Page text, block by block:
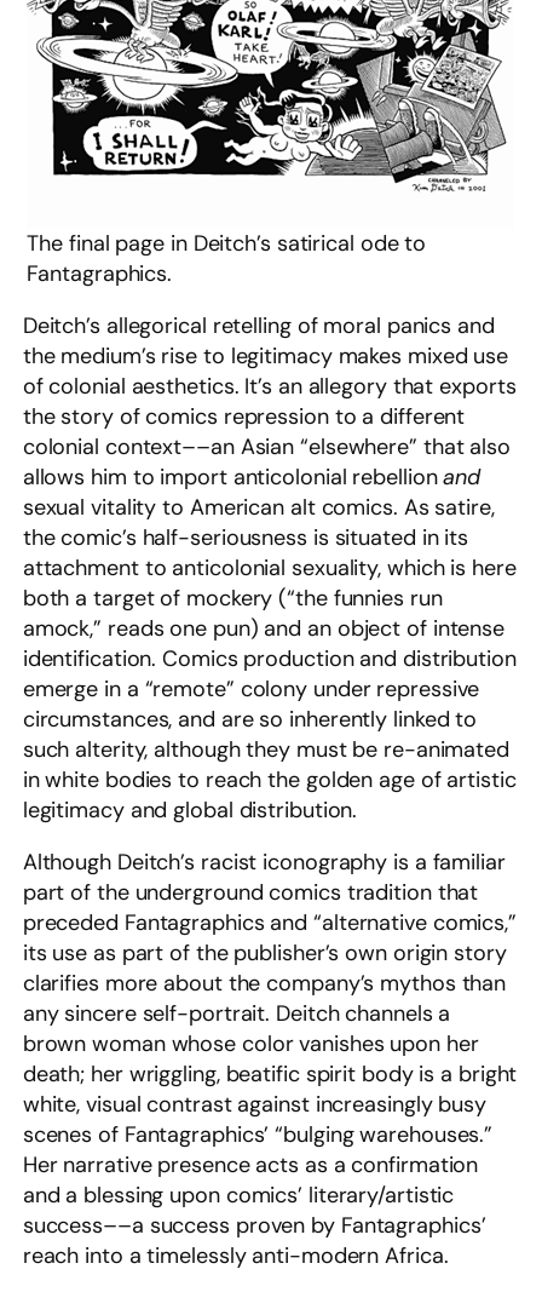
The final page in Deitch’s satirical ode to
Fantagraphics.
Deitch’s allegorical retelling of moral panics and
the medium’s rise to legitimacy makes mixed use
of colonial aesthetics. It’s an allegory that exports
the story of comics repression to a different
colonial context––an Asian “elsewhere” that also
allows him to import anticolonial rebellionand
sexual vitality to American alt comics. As satire,
the comic’s half-seriousness is situated in its
attachment to anticolonial sexuality, which is here
both a target of mockery (“the funnies run
amock,” reads one pun) and an object of intense
identification. Comics production and distribution
emerge in a “remote” colony under repressive
circumstances, and are so inherently linked to
such alterity, although they must be re-animated
in white bodies to reach the golden age of artistic
legitimacy and global distribution.
Although Deitch’s racist iconography is a familiar
part of the underground comics tradition that
preceded Fantagraphics and “alternative comics,”
its use as part of the publisher’s own origin story
clarifies more about the company’s mythos than
any sincere self-portrait. Deitch channels a
brown woman whose color vanishes upon her
death; her wriggling, beatific spirit body is a bright
white, visual contrast against increasingly busy
scenes of Fantagraphics’ “bulging warehouses.”
Her narrative presence acts as a confirmation
and a blessing upon comics’ literary/artistic
success––a success proven by Fantagraphics’
reach into a timelessly anti-modern Africa.